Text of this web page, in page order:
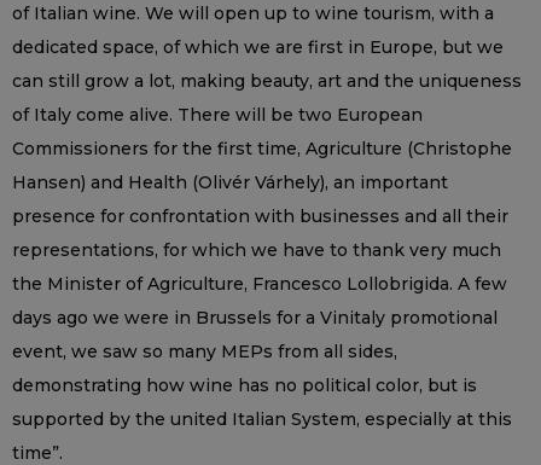
of Italian wine. We will open up to wine tourism, with a
dedicated space, of which we are first in Europe, but we
can still grow a lot, making beauty, art and the uniqueness
of Italy come alive. There will be two European
Commissioners for the first time, Agriculture (Christophe
Hansen) and Health (Olivér Várhely), an important
presence for confrontation with businesses and all their
representations, for which we have to thank very much
the Minister of Agriculture, Francesco Lollobrigida. A few
days ago we were in Brussels for a Vinitaly promotional
event, we saw so many MEPs from all sides,
demonstrating how wine has no political color, but is
supported by the united Italian System, especially at this
time”.